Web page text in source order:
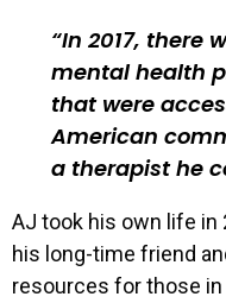
In 2017, there
mental health
that were
American
a therapist he
AJ took his own life in
his long-time friend
resources for those in